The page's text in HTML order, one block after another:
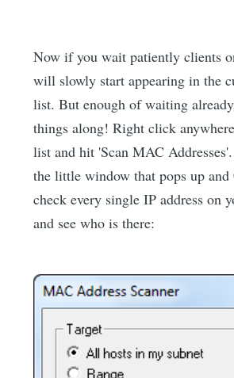
Now if you wait patiently clients
will slowly start appearing in the
list. But enough of waiting
things along! Right click
list and hit 'Scan MAC
the little window that pops up
check every single IP address on
and see who is there: